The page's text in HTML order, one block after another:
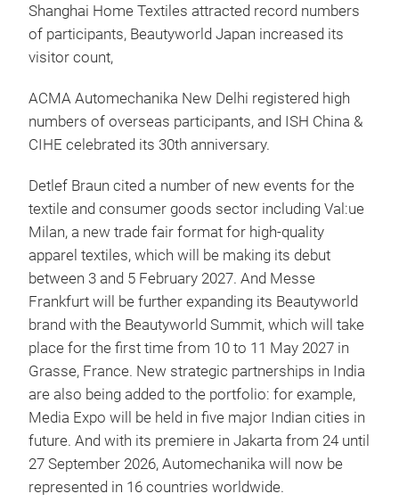
Shanghai Home Textiles attracted record numbers
of participants, Beautyworld Japan increased its
visitor count,
ACMA Automechanika New Delhi registered high
numbers of overseas participants, and ISH China &
CIHE celebrated its 30th anniversary.
Detlef Braun cited a number of new events for the
textile and consumer goods sector including Val:ue
Milan, a new trade fair format for high-quality
apparel textiles, which will be making its debut
between 3 and 5 February 2027. And Messe
Frankfurt will be further expanding its Beautyworld
brand with the Beautyworld Summit, which will take
place for the first time from 10 to 11 May 2027 in
Grasse, France. New strategic partnerships in India
are also being added to the portfolio: for example,
Media Expo will be held in five major Indian cities in
future. And with its premiere in Jakarta from 24 until
27 September 2026, Automechanika will now be
represented in 16 countries worldwide.